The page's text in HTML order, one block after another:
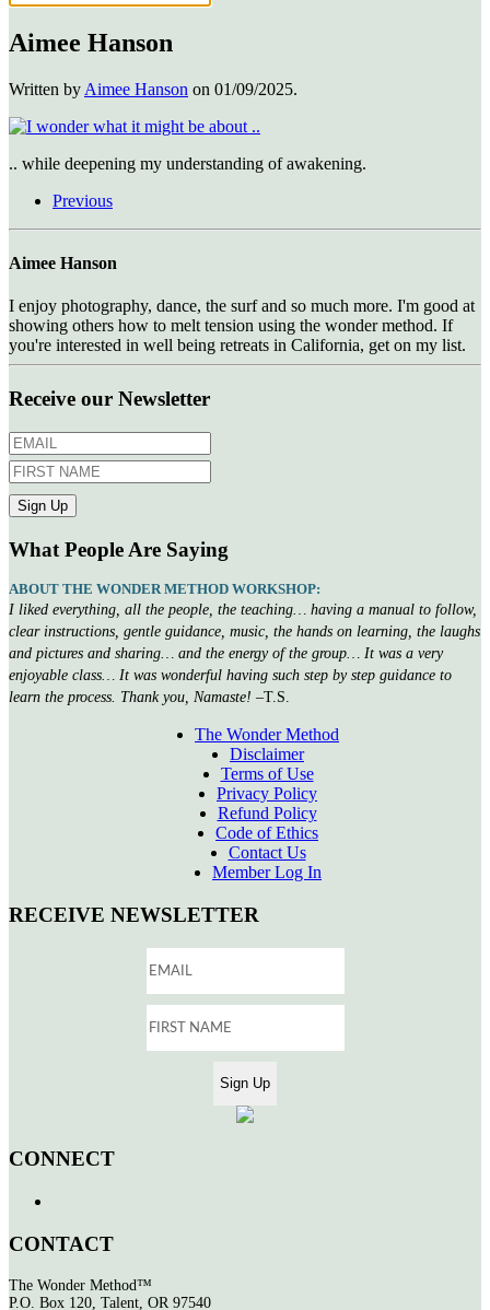
Aimee Hanson
Written by Aimee Hanson on 01/09/2025.
.. while deepening my understanding of awakening.
Previous
Aimee Hanson
I enjoy photography, dance, the surf and so much more. I'm good at
showing others how to melt tension using the wonder method. If
you're interested in well being retreats in California, get on my list.
Receive our Newsletter
What People Are Saying
ABOUT THE WONDER METHOD WORKSHOP:
I liked everything, all the people, the teaching… having a manual to follow,
clear instructions, gentle guidance, music, the hands on learning, the laughs
and pictures and sharing… and the energy of the group… It was a very
enjoyable class… It was wonderful having such step by step guidance to
learn the process. Thank you, Namaste! –T.S.
The Wonder Method
Disclaimer
Terms of Use
Privacy Policy
Refund Policy
Code of Ethics
Contact Us
Member Log In
RECEIVE NEWSLETTER
CONNECT
CONTACT
The Wonder Method™
P.O. Box 120, Talent, OR 97540